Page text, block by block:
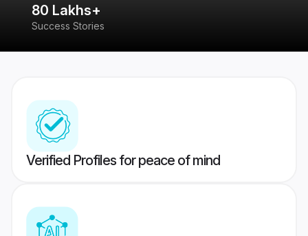
80 Lakhs+
Success Stories
Verified Profiles for peace of mind